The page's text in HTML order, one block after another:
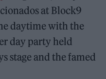
at Block9
daytime with the
day party held
stage and the famed